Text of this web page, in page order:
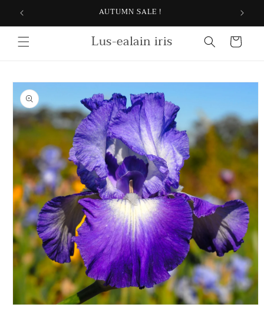
Skip to
content
AUTUMN SALE !
Lus-ealain iris Cart
Skip to
product
information